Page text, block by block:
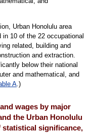
Urban Honolulu area
10 of the 22 occupational
related, building and
and extraction.
below their national
and mathematical, and
A.)
wages by major
the Urban Honolulu
statistical significance,